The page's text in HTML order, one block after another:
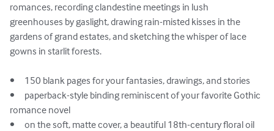
romances, recording clandestine meetings in lush
greenhouses by gaslight, drawing rain-misted kisses in the
gardens of grand estates, and sketching the whisper of lace
gowns in starlit forests.
•	150 blank pages for your fantasies, drawings, and stories
•	paperback-style binding reminiscent of your favorite Gothic
romance novel
•	on the soft, matte cover, a beautiful 18th-century floral oil